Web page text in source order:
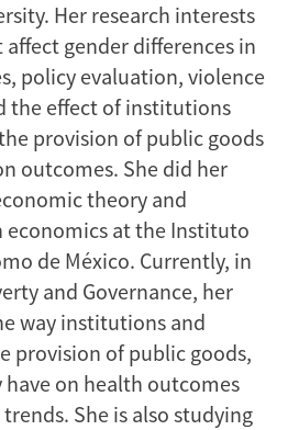
Her research interests
gender differences in
policy evaluation, violence
the effect of institutions
provision of public goods
outcomes. She did her
theory and
economics at the Instituto
de México. Currently, in
and Governance, her
way institutions and
provision of public goods,
on health outcomes
She is also studying